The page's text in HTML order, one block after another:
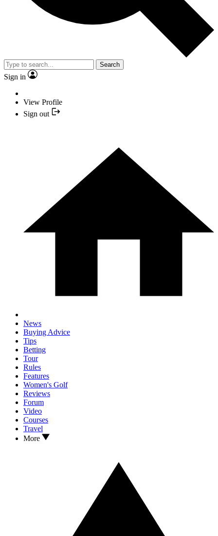
Search
Sign in
View Profile
Sign out
News
Buying Advice
Tips
Betting
Tour
Rules
Features
Women's Golf
Reviews
Forum
Video
Courses
Travel
More